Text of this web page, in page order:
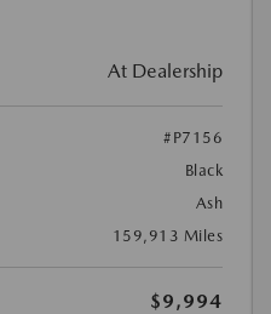
At Dealership
#P7156
Black
Ash
159,913 Miles
$9,994